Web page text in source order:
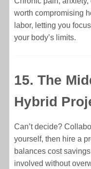
worth compromising
labor, letting you
your body’s limits.
15. The
Hybrid
Can’t decide?
yourself, then hire a
balances cost
involved without